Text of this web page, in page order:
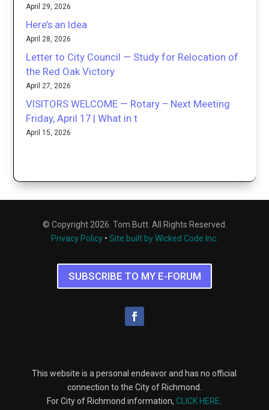
April 29, 2026
Here’s an Idea
April 28, 2026
Letter to City Council — Study for Relocation of
the Red Oak Victory
April 27, 2026
VISITORS WELCOME — Rotary – Next Meeting
Friday, April 17 | What in t
April 15, 2026
© Copyright 2026. Tom Butt. All Rights Reserved.
Privacy Policy • Site built by Wicked Code Inc.
SUBSCRIBE TO MY E-FORUM
This website is a personal endeavor and has no official
connection to the City of Richmond.
For City of Richmond information,CLICK HERE